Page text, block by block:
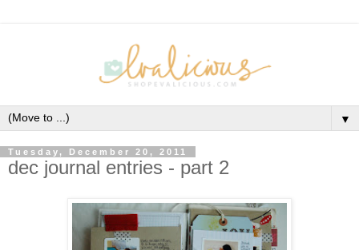
▼
Tuesday, December 20, 2011
dec journal entries - part 2